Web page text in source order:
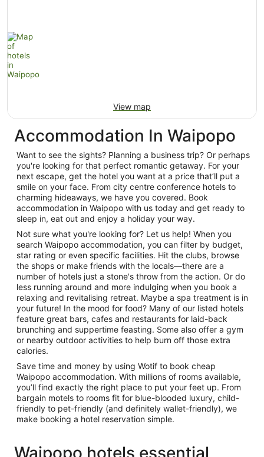
View map
Accommodation In Waipopo
Want to see the sights? Planning a business trip? Or perhaps
you're looking for that perfect romantic getaway. For your
next escape, get the hotel you want at a price that’ll put a
smile on your face. From city centre conference hotels to
charming hideaways, we have you covered. Book
accommodation in Waipopo with us today and get ready to
sleep in, eat out and enjoy a holiday your way.
Not sure what you're looking for? Let us help! When you
search Waipopo accommodation, you can filter by budget,
star rating or even specific facilities. Hit the clubs, browse
the shops or make friends with the locals—there are a
number of hotels just a stone's throw from the action. Or do
less running around and more indulging when you book a
relaxing and revitalising retreat. Maybe a spa treatment is in
your future! In the mood for food? Many of our listed hotels
feature great bars, cafes and restaurants for laid-back
brunching and suppertime feasting. Some also offer a gym
or nearby outdoor activities to help burn off those extra
calories.
Save time and money by using Wotif to book cheap
Waipopo accommodation. With millions of rooms available,
you’ll find exactly the right place to put your feet up. From
bargain motels to rooms fit for blue-blooded luxury, child-
friendly to pet-friendly (and definitely wallet-friendly), we
make booking a hotel reservation simple.
Waipopo hotels essential